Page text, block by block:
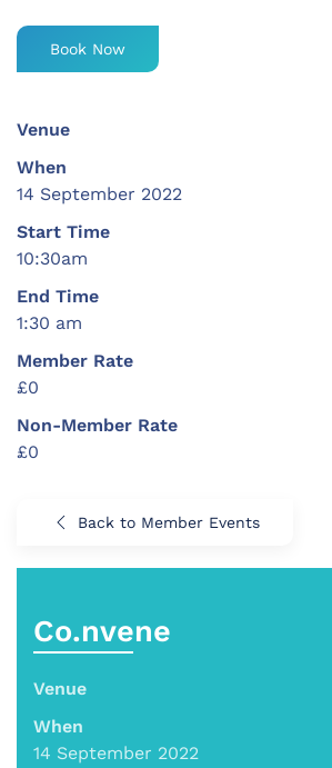
Book Now
Venue
When
14 September 2022
Start Time
10:30am
End Time
1:30 am
Member Rate
£0
Non-Member Rate
£0
Back to Member Events
Co.nvene
Venue
When
14 September 2022